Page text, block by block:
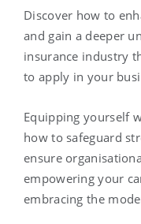
Discover how to
and gain a deeper
insurance industry
to apply in your
Equipping yourself
how to safeguard
ensure
empowering your
embracing the